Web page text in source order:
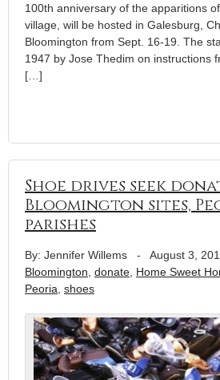
100th anniversary of the apparitions
village, will be hosted in Galesburg,
Bloomington from Sept. 16-19. The
1947 by Jose Thedim on instructions
[…]
Shoe drives seek
Bloomington sites,
parishes
By: Jennifer Willems - August 3,
Bloomington donate Home Sweet
Peoria shoes